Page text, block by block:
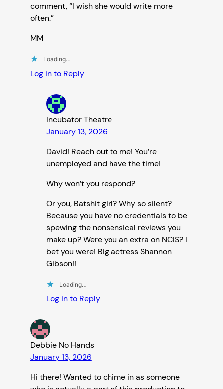
comment, “I wish she would write more
often.”
MM
Loading…
Log in to Reply
Incubator Theatre
January 13, 2026
David! Reach out to me! You’re
unemployed and have the time!
Why won’t you respond?
Or you, Batshit girl? Why so silent?
Because you have no credentials to be
spewing the nonsensical reviews you
make up? Were you an extra on NCIS? I
bet you were! Big actress Shannon
Gibson!!
Loading…
Log in to Reply
Debbie No Hands
January 13, 2026
Hi there! Wanted to chime in as someone